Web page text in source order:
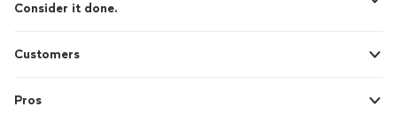
Consider it done.
Customers
Pros